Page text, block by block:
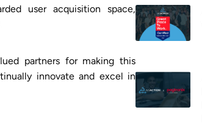
user acquisition space,
partners for making this
innovate and excel in